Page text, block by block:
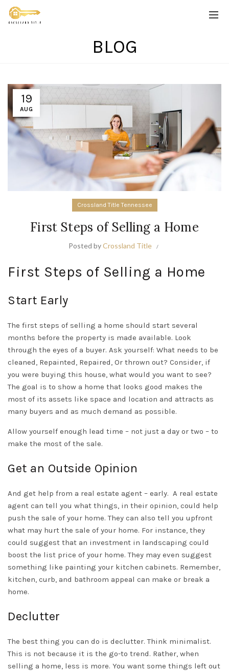
BLOG
19
AUG
Crossland Title Tennessee
First Steps of Selling a Home
Posted byCrossland Title
First Steps of Selling a Home
Start Early
The first steps of selling a home should start several
months before the property is made available. Look
through the eyes of a buyer. Ask yourself: What needs to be
cleaned, Repainted, Repaired, Or thrown out? Consider, if
you were buying this house, what would you want to see?
The goal is to show a home that looks good makes the
most of its assets like space and location and attracts as
many buyers and as much demand as possible.
Allow yourself enough lead time – not just a day or two – to
make the most of the sale.
Get an Outside Opinion
And get help from a real estate agent – early. A real estate
agent can tell you what things, in their opinion, could help
push the sale of your home. They can also tell you upfront
what may hurt the sale of your home. For instance, they
could suggest that an investment in landscaping could
boost the list price of your home. They may even suggest
something like painting your kitchen cabinets. Remember,
kitchen, curb, and bathroom appeal can make or break a
home.
Declutter
The best thing you can do is declutter. Think minimalist.
This is not because it is the go-to trend. Rather, when
selling a home, less is more. You want some things left out